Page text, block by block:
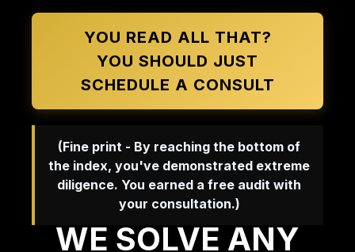
YOU READ ALL THAT?
YOU SHOULD JUST
SCHEDULE A CONSULT
(Fine print - By reaching the bottom of
the index, you've demonstrated extreme
diligence. You earned a free audit with
your consultation.)
WE SOLVE ANY